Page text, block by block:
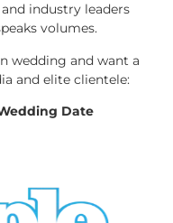
industry leaders
volumes.
wedding and want a
and elite clientele:
Date